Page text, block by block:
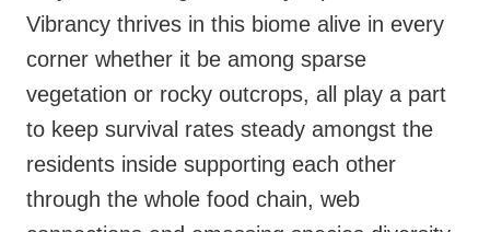
Vibrancy thrives in this biome alive in every
corner whether it be among sparse
vegetation or rocky outcrops, all play a part
to keep survival rates steady amongst the
residents inside supporting each other
through the whole food chain, web